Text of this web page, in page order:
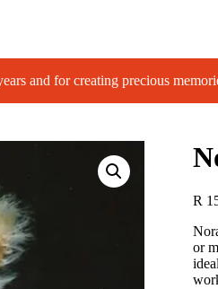
and for creating precious
R
or